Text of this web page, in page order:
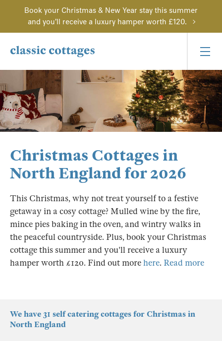
Book your Christmas & New Year stay this summer
and you'll receive a luxury hamper worth £120.
Christmas Cottages in
North England for 2026
This Christmas, why not treat yourself to a festive
getaway in a cosy cottage? Mulled wine by the fire,
mince pies baking in the oven, and wintry walks in
the peaceful countryside. Plus, book your Christmas
cottage this summer and you'll receive a luxury
hamper worth £120. Find out morehere. Read more
We have 31 self catering cottages for Christmas in
North England